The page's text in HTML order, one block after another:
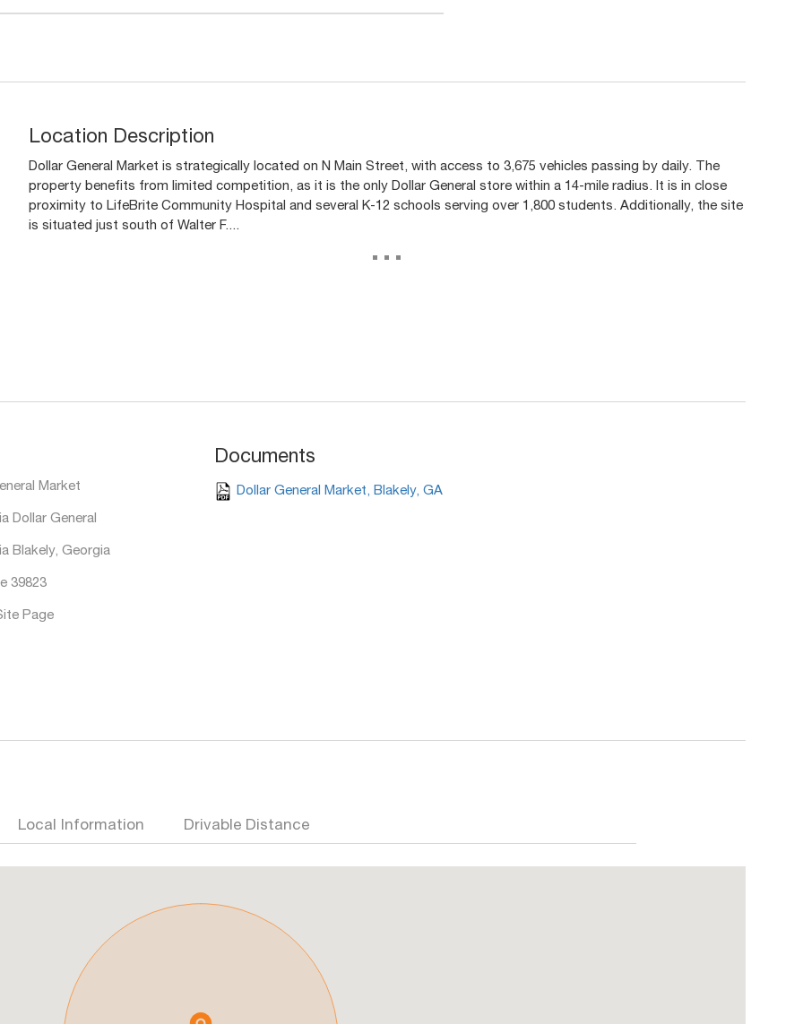
Location Description
Dollar General Market is strategically located on N Main Street, with access to 3,675 vehicles passing by daily. The
property benefits from limited competition, as it is the only Dollar General store within a 14-mile radius. It is in close
proximity to LifeBrite Community Hospital and several K-12 schools serving over 1,800 students. Additionally, the site
is situated just south of Walter F....
...
Market
Dollar General
Blakely, Georgia
39823
Page
Documents
Dollar General Market, Blakely, GA
Local Information Drivable Distance